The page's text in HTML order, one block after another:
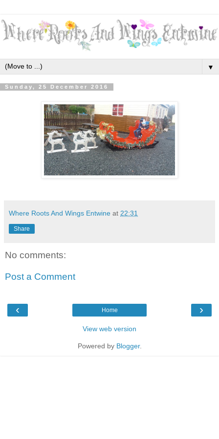
▼
Sunday, 25 December 2016
Where Roots And Wings Entwine at 22:31
Share
No comments:
Post a Comment
‹ ›
Home
View web version
Powered by Blogger.